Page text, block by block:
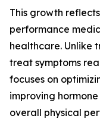
This growth
performance
healthcare. Unlike
treat symptoms
focuses on
improving
overall physical